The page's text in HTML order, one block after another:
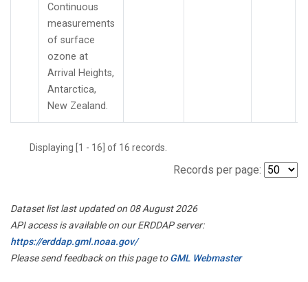
Continuous
measurements
of surface
ozone at
Arrival Heights,
Antarctica,
New Zealand.
Displaying [1 - 16] of 16 records.
Records per page:
Dataset list last updated on 08 August 2026
API access is available on our ERDDAP server:
https://erddap.gml.noaa.gov/
Please send feedback on this page toGML Webmaster